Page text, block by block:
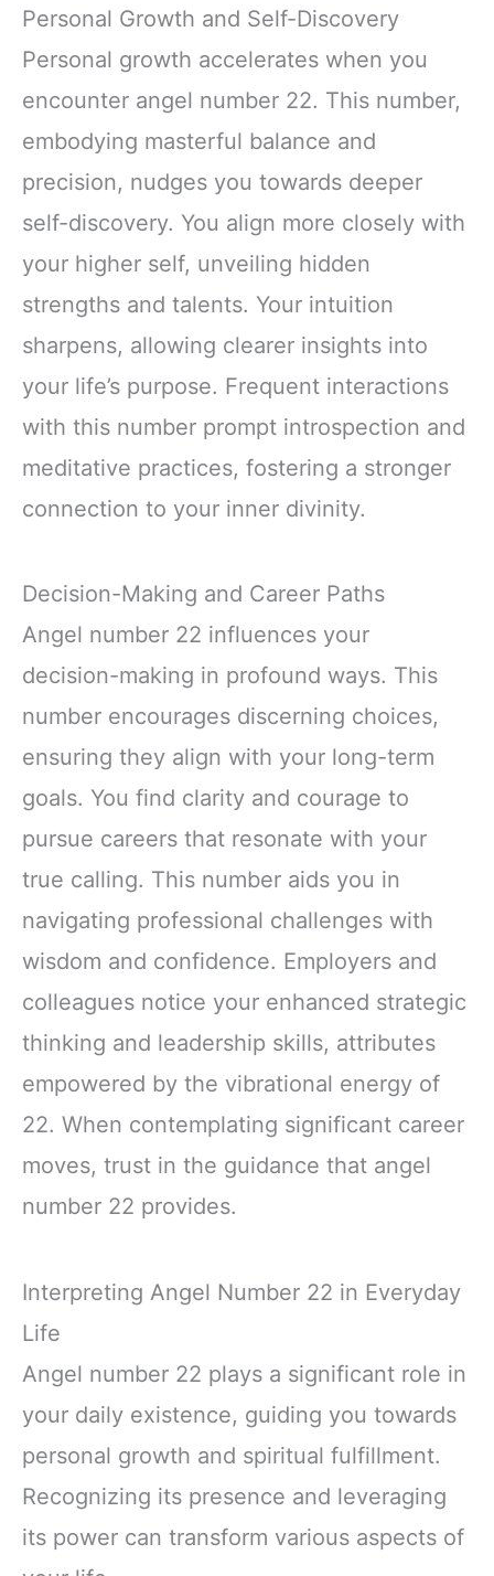
Personal Growth and Self-Discovery
Personal growth accelerates when you
encounter angel number 22. This number,
embodying masterful balance and
precision, nudges you towards deeper
self-discovery. You align more closely with
your higher self, unveiling hidden
strengths and talents. Your intuition
sharpens, allowing clearer insights into
your life’s purpose. Frequent interactions
with this number prompt introspection and
meditative practices, fostering a stronger
connection to your inner divinity.
Decision-Making and Career Paths
Angel number 22 influences your
decision-making in profound ways. This
number encourages discerning choices,
ensuring they align with your long-term
goals. You find clarity and courage to
pursue careers that resonate with your
true calling. This number aids you in
navigating professional challenges with
wisdom and confidence. Employers and
colleagues notice your enhanced strategic
thinking and leadership skills, attributes
empowered by the vibrational energy of
22. When contemplating significant career
moves, trust in the guidance that angel
number 22 provides.
Interpreting Angel Number 22 in Everyday
Life
Angel number 22 plays a significant role in
your daily existence, guiding you towards
personal growth and spiritual fulfillment.
Recognizing its presence and leveraging
its power can transform various aspects of